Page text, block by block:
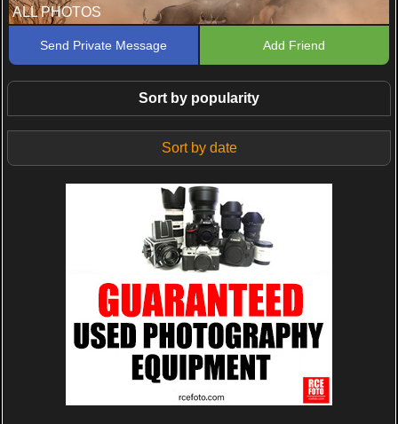
ALL PHOTOS
Send Private Message Add Friend
Sort by popularity
Sort by date